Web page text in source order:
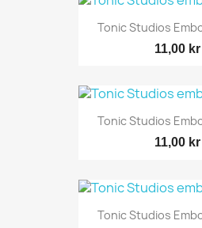
Tonic Studios
11,00 kr
Tonic Studios
11,00 kr
Tonic Studios